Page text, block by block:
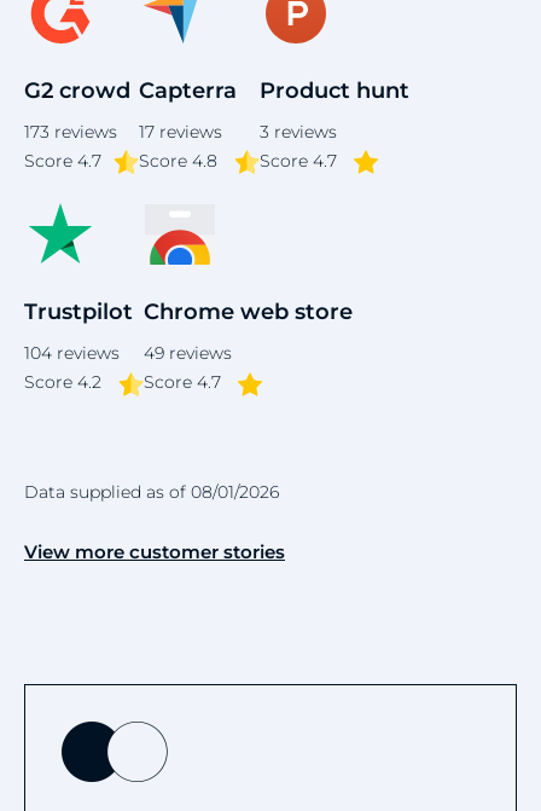
G2 crowd
173 reviews
Score 4.7
Capterra
17 reviews
Score 4.8
Product hunt
3 reviews
Score 4.7
Trustpilot
104 reviews
Score 4.2
Chrome web store
49 reviews
Score 4.7
Data supplied as of 08/01/2026
View more customer stories